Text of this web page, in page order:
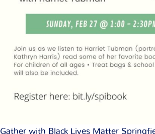
Gather with Black Lives Matter